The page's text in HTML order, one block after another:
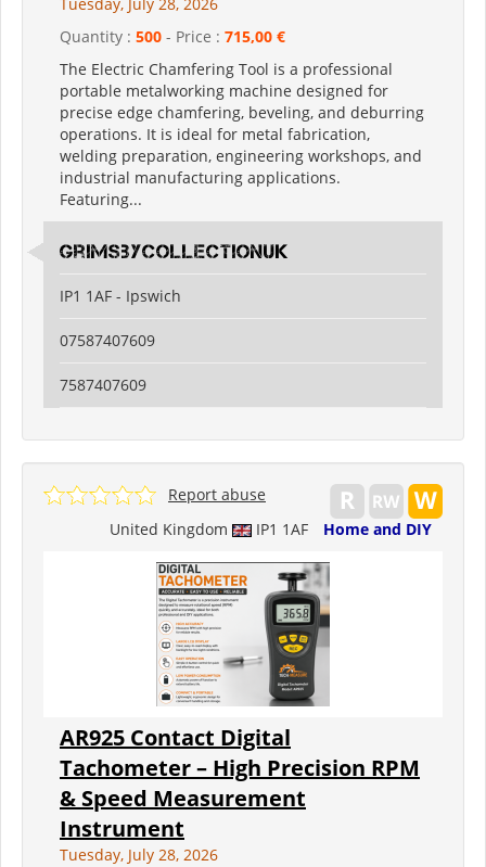
Quantity : 500 - Price : 715,00 €
The Electric Chamfering Tool is a professional
portable metalworking machine designed for
precise edge chamfering, beveling, and deburring
operations. It is ideal for metal fabrication,
welding preparation, engineering workshops, and
industrial manufacturing applications.
Featuring...
grimsbycollectionuk
IP1 1AF - Ipswich
07587407609
7587407609
United Kingdom IP1 1AF Home and DIY
Report abuse
AR925 Contact Digital
Tachometer – High Precision RPM
& Speed Measurement
Instrument
Tuesday, July 28, 2026